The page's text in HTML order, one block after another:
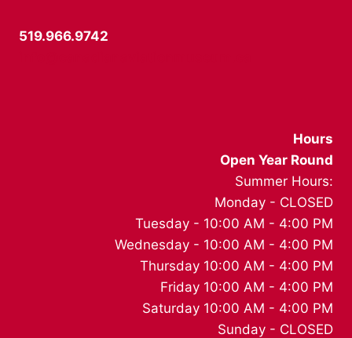
519.966.9742
Hours
Open Year Round
Summer Hours:
Monday - CLOSED
Tuesday - 10:00 AM - 4:00 PM
Wednesday - 10:00 AM - 4:00 PM
Thursday 10:00 AM - 4:00 PM
Friday 10:00 AM - 4:00 PM
Saturday 10:00 AM - 4:00 PM
Sunday - CLOSED